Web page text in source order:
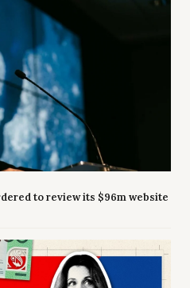
to review its $96m website